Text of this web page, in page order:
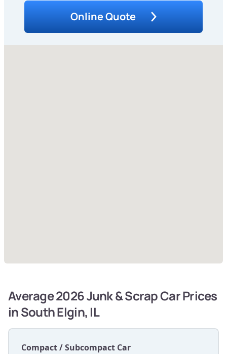
Online Quote
Average 2026 Junk & Scrap Car Prices
in South Elgin, IL
Compact / Subcompact Car